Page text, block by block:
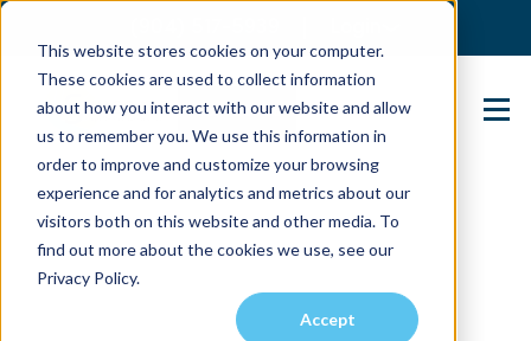
This website stores cookies on your computer.
These cookies are used to collect information
about how you interact with our website and allow
us to remember you. We use this information in
order to improve and customize your browsing
experience and for analytics and metrics about our
visitors both on this website and other media. To
find out more about the cookies we use, see our
Privacy Policy.
Accept
Contact Us